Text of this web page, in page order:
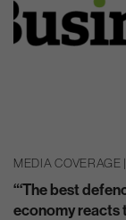
MEDIA COVERAGE
“‘The best
economy reacts